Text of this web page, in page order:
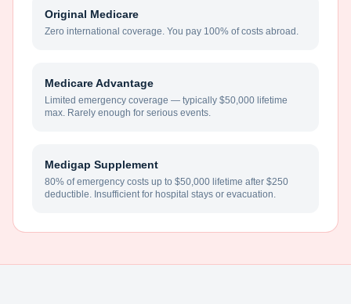
Original Medicare
Zero international coverage. You pay 100% of costs abroad.
Medicare Advantage
Limited emergency coverage — typically $50,000 lifetime
max. Rarely enough for serious events.
Medigap Supplement
80% of emergency costs up to $50,000 lifetime after $250
deductible. Insufficient for hospital stays or evacuation.